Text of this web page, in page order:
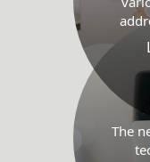
The